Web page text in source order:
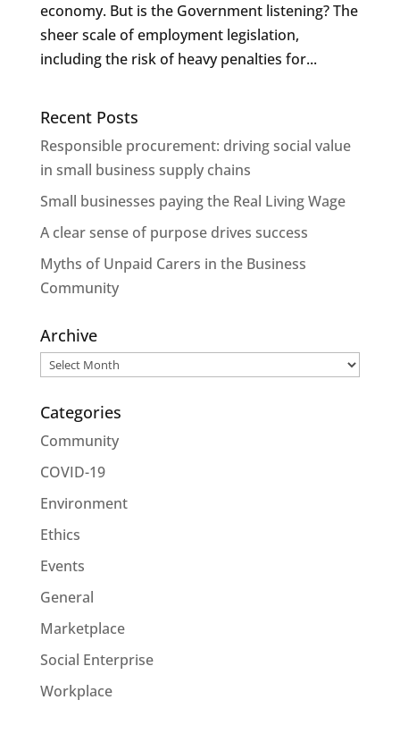
economy. But is the Government listening? The
sheer scale of employment legislation,
including the risk of heavy penalties for...
Recent Posts
Responsible procurement: driving social value
in small business supply chains
Small businesses paying the Real Living Wage
A clear sense of purpose drives success
Myths of Unpaid Carers in the Business
Community
Archive
Archive
Categories
Community
COVID-19
Environment
Ethics
Events
General
Marketplace
Social Enterprise
Workplace